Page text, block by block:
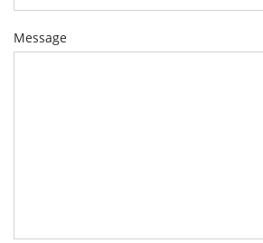
Message